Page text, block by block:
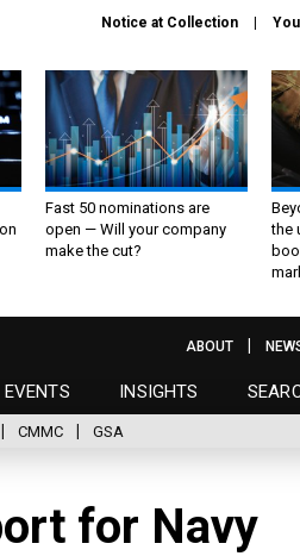
Notice at Collection
Fast 50 nominations are
open — Will your company
make the cut?
the
EVENTS INSIGHTS
ABOUT
CMMC GSA
for Navy